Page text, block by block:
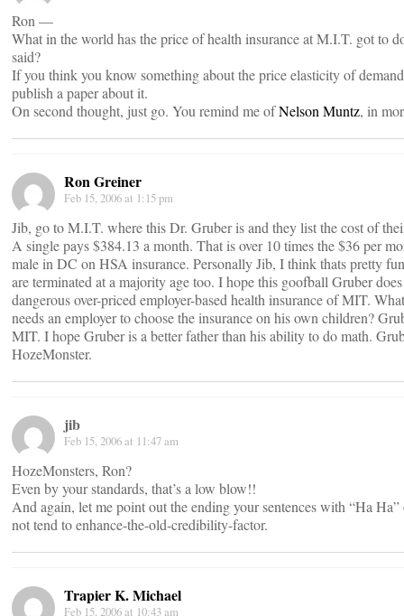
Ron —
What in the world has the price of health insurance at M.I.T. got to
said?
If you think you know something about the price elasticity of
publish a paper about it.
On second thought, just go. You remind me ofNelson Muntz, in
Ron Greiner
Feb 15, 2006 at 1:15 pm
Jib, go to M.I.T. where this Dr. Gruber is and they list the cost of
A single pays $384.13 a month. That is over 10 times the $36 per
male in DC on HSA insurance. Personally Jib, I think thats pretty
are terminated at a majority age too. I hope this goofball Gruber
dangerous over-priced employer-based health insurance of MIT.
needs an employer to choose the insurance on his own children?
MIT. I hope Gruber is a better father than his ability to do math.
HozeMonster.
jib
Feb 15, 2006 at 11:47 am
HozeMonsters, Ron?
Even by your standards, that’s a low blow!!
And again, let me point out the ending your sentences with “Ha Ha”
not tend to enhance-the-old-credibility-factor.
Trapier K. Michael
Feb 15, 2006 at 10:43 am